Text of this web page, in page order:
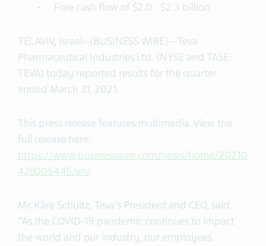
Free cash flow of $2.0 - $2.3 billion
TEL AVIV, Israel--(BUSINESS WIRE)-- Teva
Pharmaceutical Industries Ltd. (NYSE and TASE:
TEVA) today reported results for the quarter
ended March 31, 2021.
This press release features multimedia. View the
full release here:
https://www.businesswire.com/news/home/20210
428005445/en/
Mr. Kåre Schultz, Teva's President and CEO, said,
"As the COVID-19 pandemic continues to impact
the world and our industry, our employees